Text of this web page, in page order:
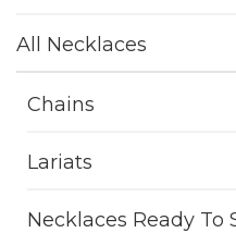
All Necklaces
Chains
Lariats
Necklaces Ready To